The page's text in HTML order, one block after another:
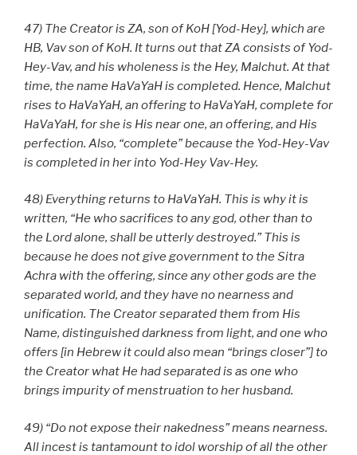
47) The Creator is ZA, son of KoH [Yod-Hey], which are
HB, Vav son of KoH. It turns out that ZA consists of Yod-
Hey-Vav, and his wholeness is the Hey, Malchut. At that
time, the name HaVaYaH is completed. Hence, Malchut
rises to HaVaYaH, an offering to HaVaYaH, complete for
HaVaYaH, for she is His near one, an offering, and His
perfection. Also, “complete” because the Yod-Hey-Vav
is completed in her into Yod-Hey Vav-Hey.
48) Everything returns to HaVaYaH. This is why it is
written, “He who sacrifices to any god, other than to
the Lord alone, shall be utterly destroyed.” This is
because he does not give government to the Sitra
Achra with the offering, since any other gods are the
separated world, and they have no nearness and
unification. The Creator separated them from His
Name, distinguished darkness from light, and one who
offers [in Hebrew it could also mean “brings closer”] to
the Creator what He had separated is as one who
brings impurity of menstruation to her husband.
49) “Do not expose their nakedness” means nearness.
All incest is tantamount to idol worship of all the other